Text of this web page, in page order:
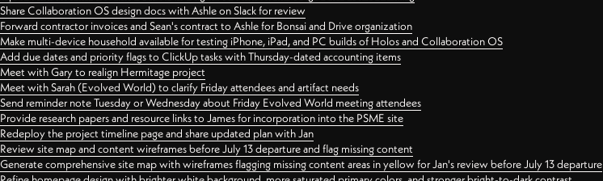
Share Collaboration OS design docs with Ashle on Slack for review
Forward contractor invoices and Sean's contract to Ashle for Bonsai and Drive organization
Make multi-device household available for testing iPhone, iPad, and PC builds of Holos and Collaboration OS
Add due dates and priority flags to ClickUp tasks with Thursday-dated accounting items
Meet with Gary to realign Hermitage project
Meet with Sarah (Evolved World) to clarify Friday attendees and artifact needs
Send reminder note Tuesday or Wednesday about Friday Evolved World meeting attendees
Provide research papers and resource links to James for incorporation into the PSME site
Redeploy the project timeline page and share updated plan with Jan
Review site map and content wireframes before July 13 departure and flag missing content
Generate comprehensive site map with wireframes flagging missing content areas in yellow for Jan's review before July 13 departure